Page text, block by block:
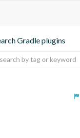
Gradle plugins